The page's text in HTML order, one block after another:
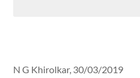
N G Khirolkar, 30/03/2019